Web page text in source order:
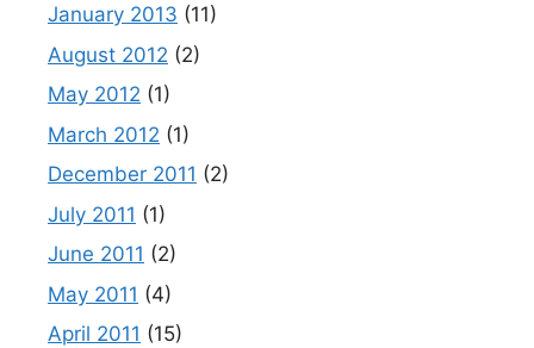
January 2013 (11)
August 2012 (2)
May 2012 (1)
March 2012 (1)
December 2011 (2)
July 2011 (1)
June 2011 (2)
May 2011 (4)
April 2011 (15)